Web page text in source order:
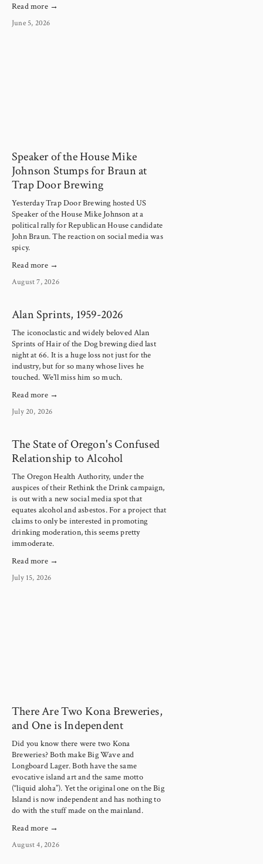
Read more →
June 5, 2026
Speaker of the House Mike
Johnson Stumps for Braun at
Trap Door Brewing
Yesterday Trap Door Brewing hosted US
Speaker of the House Mike Johnson at a
political rally for Republican House candidate
John Braun. The reaction on social media was
spicy.
Read more →
August 7, 2026
Alan Sprints, 1959-2026
The iconoclastic and widely beloved Alan
Sprints of Hair of the Dog brewing died last
night at 66. It is a huge loss not just for the
industry, but for so many whose lives he
touched. We’ll miss him so much.
Read more →
July 20, 2026
The State of Oregon's Confused
Relationship to Alcohol
The Oregon Health Authority, under the
auspices of their Rethink the Drink campaign,
is out with a new social media spot that
equates alcohol and asbestos. For a project that
claims to only be interested in promoting
drinking moderation, this seems pretty
immoderate.
Read more →
July 15, 2026
There Are Two Kona Breweries,
and One is Independent
Did you know there were two Kona
Breweries? Both make Big Wave and
Longboard Lager. Both have the same
evocative island art and the same motto
(“liquid aloha”). Yet the original one on the Big
Island is now independent and has nothing to
do with the stuff made on the mainland.
Read more →
August 4, 2026